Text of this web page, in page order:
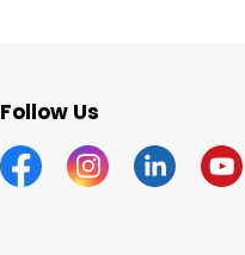
Follow Us
FacebookInstagramLinkedin